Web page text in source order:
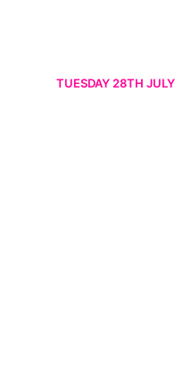
TUESDAY 28TH JULY